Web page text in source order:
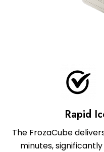
Rapid
The FrozaCube
minutes,